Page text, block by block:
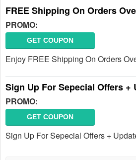
FREE Shipping On Orders
PROMO:
GET COUPON
Enjoy FREE Shipping On Orders
Sign Up For Sepecial Offers +
PROMO:
GET COUPON
Sign Up For Sepecial Offers +